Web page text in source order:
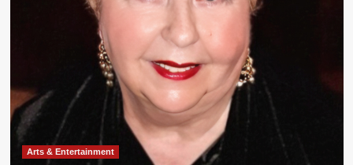
Arts & Entertainment